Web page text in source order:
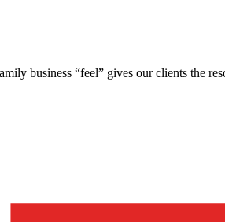
business “feel” gives our clients the